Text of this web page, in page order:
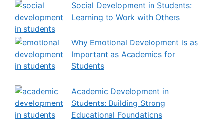
Social Development in Students:
Learning to Work with Others
Why Emotional Development is as
Important as Academics for
Students
Academic Development in
Students: Building Strong
Educational Foundations